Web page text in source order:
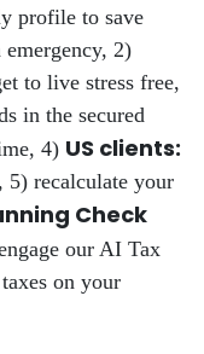
profile to save
2)
to live stress free,
in the secured
4) US clients:
5) recalculate your
Check
our AI Tax
on your